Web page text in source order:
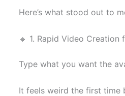
Here’s what stood out to
🔹 1. Rapid Video Creation
Type what you want the
It feels weird the first time